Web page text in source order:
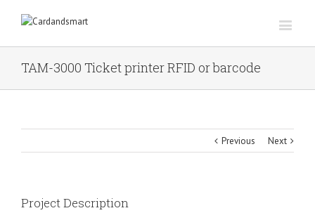
TAM-3000 Ticket printer RFID or barcode
Previous Next
Project Description